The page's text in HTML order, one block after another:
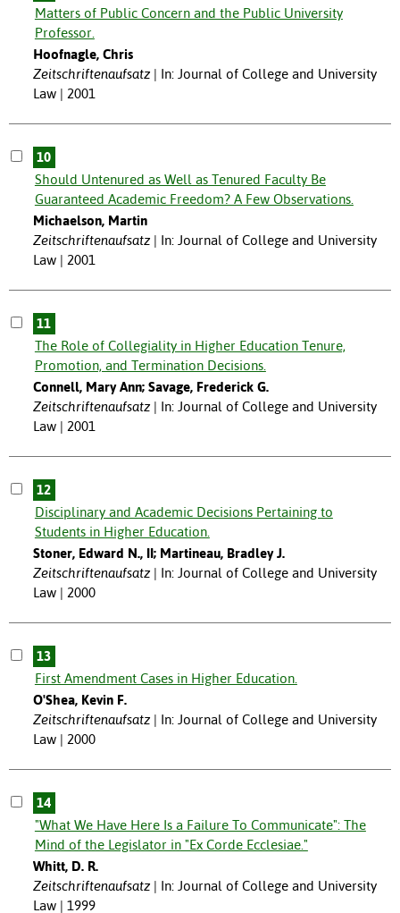
Matters of Public Concern and the Public University
Professor.
Hoofnagle, Chris
Zeitschriftenaufsatz
In: Journal of College and University
Law | 2001
10
Should Untenured as Well as Tenured Faculty Be
Guaranteed Academic Freedom? A Few Observations.
Michaelson, Martin
Zeitschriftenaufsatz
In: Journal of College and University
Law | 2001
11
The Role of Collegiality in Higher Education Tenure,
Promotion, and Termination Decisions.
Connell, Mary Ann; Savage, Frederick G.
Zeitschriftenaufsatz
In: Journal of College and University
Law | 2001
12
Disciplinary and Academic Decisions Pertaining to
Students in Higher Education.
Stoner, Edward N., II; Martineau, Bradley J.
Zeitschriftenaufsatz
In: Journal of College and University
Law | 2000
13
First Amendment Cases in Higher Education.
O'Shea, Kevin F.
Zeitschriftenaufsatz
In: Journal of College and University
Law | 2000
14
"What We Have Here Is a Failure To Communicate": The
Mind of the Legislator in "Ex Corde Ecclesiae."
Whitt, D. R.
Zeitschriftenaufsatz
In: Journal of College and University
Law | 1999